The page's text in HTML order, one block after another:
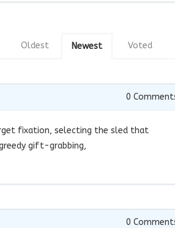
Voted
Newest
Oldest
0
fixation, selecting the sled that
gift-grabbing,
0